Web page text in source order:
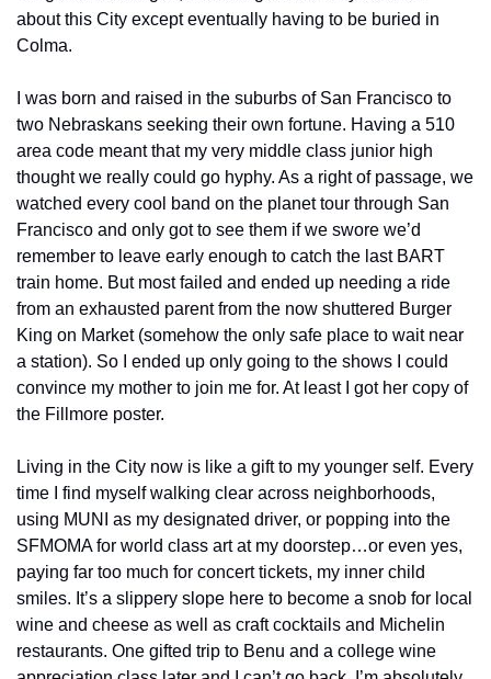
about this City except eventually having to be buried in
Colma.
I was born and raised in the suburbs of San Francisco to
two Nebraskans seeking their own fortune. Having a 510
area code meant that my very middle class junior high
thought we really could go hyphy. As a right of passage, we
watched every cool band on the planet tour through San
Francisco and only got to see them if we swore we’d
remember to leave early enough to catch the last BART
train home. But most failed and ended up needing a ride
from an exhausted parent from the now shuttered Burger
King on Market (somehow the only safe place to wait near
a station). So I ended up only going to the shows I could
convince my mother to join me for. At least I got her copy of
the Fillmore poster.
Living in the City now is like a gift to my younger self. Every
time I find myself walking clear across neighborhoods,
using MUNI as my designated driver, or popping into the
SFMOMA for world class art at my doorstep…or even yes,
paying far too much for concert tickets, my inner child
smiles. It’s a slippery slope here to become a snob for local
wine and cheese as well as craft cocktails and Michelin
restaurants. One gifted trip to Benu and a college wine